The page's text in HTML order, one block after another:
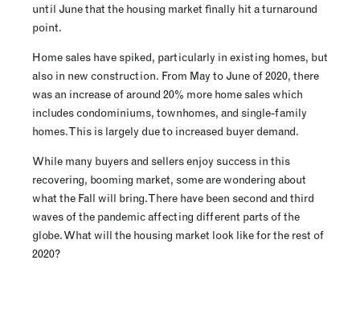
until June that the housing market finally hit a turnaround
point.
Home sales have spiked, particularly in existing homes, but
also in new construction. From May to June of 2020, there
was an increase of around 20% more home sales which
includes condominiums, townhomes, and single-family
homes. This is largely due to increased buyer demand.
While many buyers and sellers enjoy success in this
recovering, booming market, some are wondering about
what the Fall will bring. There have been second and third
waves of the pandemic affecting different parts of the
globe. What will the housing market look like for the rest of
2020?